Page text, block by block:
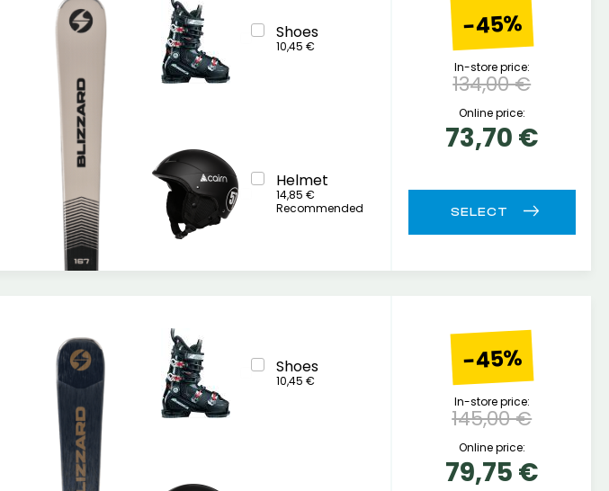
Shoes
10,45 €
Helmet
14,85 €
Recommended
-45%
In-store price:
134,00 €
Online price:
73,70 €
Shoes
10,45 €
-45%
In-store price:
145,00 €
Online price:
79,75 €